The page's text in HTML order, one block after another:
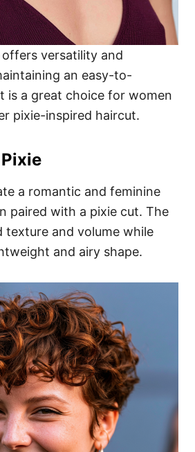
versatility and
an easy-to-
is a great choice for women
pixie-inspired haircut.
a romantic and feminine
paired with a pixie cut. The
texture and volume while
and airy shape.